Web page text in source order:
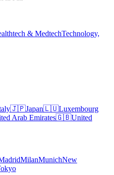
& MedtechTechnology,
🇯🇵Japan🇱🇺Luxembourg
Arab Emirates🇬🇧United
MilanMunichNew